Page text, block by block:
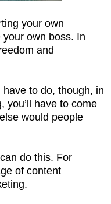
your own
own boss. In
and
to do, though, in
you’ll have to come
would people
do this. For
of content